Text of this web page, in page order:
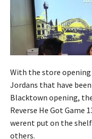
With the store
Jordans that have
Blacktown opening,
Reverse He Got Game
werent put on the
others.